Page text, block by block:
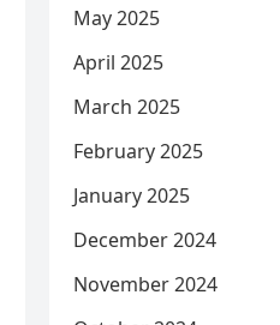
May 2025
April 2025
March 2025
February 2025
January 2025
December 2024
November 2024